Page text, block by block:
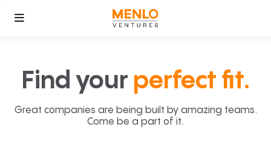
Find your perfect fit.
Great companies are being built by amazing teams.
Come be a part of it.